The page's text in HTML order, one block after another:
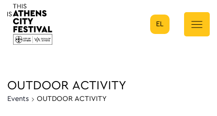
Main Navigation
EL
OUTDOOR ACTIVITY
Events OUTDOOR ACTIVITY